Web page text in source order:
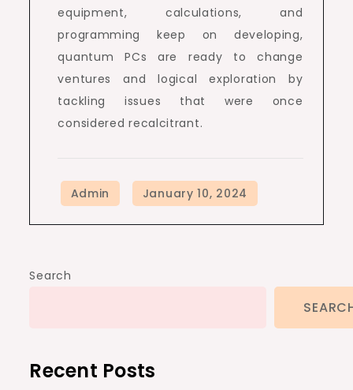
equipment, calculations, and
programming keep on developing,
quantum PCs are ready to change
ventures and logical exploration by
tackling issues that were once
considered recalcitrant.
Search
Recent Posts